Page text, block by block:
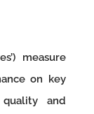
measure
on key
and